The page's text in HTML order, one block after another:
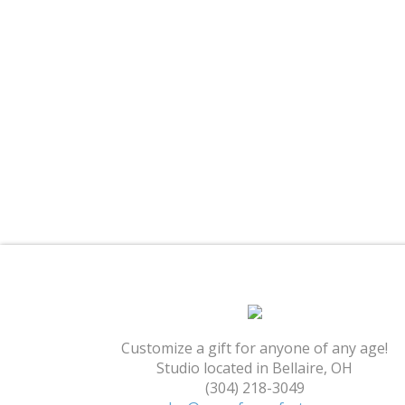
Customize a gift for anyone of any age!
Studio located in Bellaire, OH
(304) 218-3049